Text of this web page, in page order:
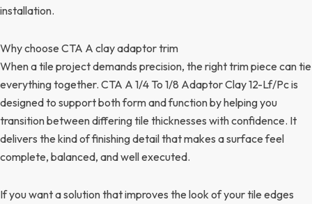
installation.
Why choose CTA A clay adaptor trim
When a tile project demands precision, the right trim piece can tie
everything together. CTA A 1/4 To 1/8 Adaptor Clay 12-Lf/Pc is
designed to support both form and function by helping you
transition between differing tile thicknesses with confidence. It
delivers the kind of finishing detail that makes a surface feel
complete, balanced, and well executed.
If you want a solution that improves the look of your tile edges